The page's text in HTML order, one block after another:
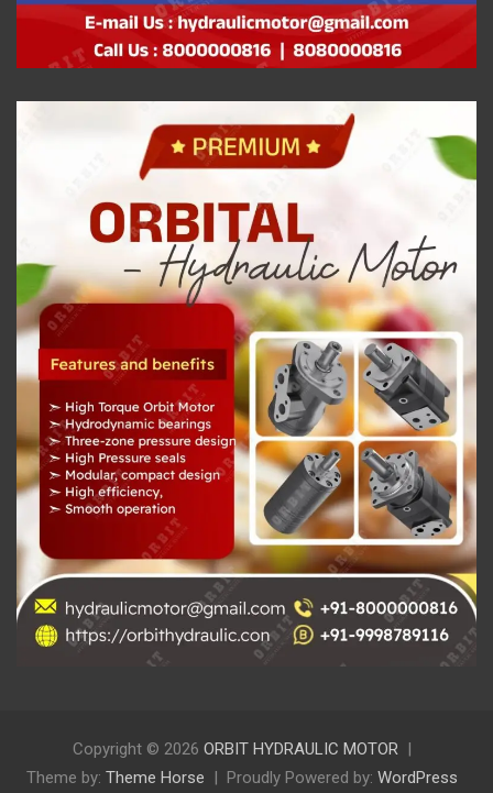
Copyright © 2026 ORBIT HYDRAULIC MOTOR
Theme by: Theme Horse Proudly Powered by: WordPress